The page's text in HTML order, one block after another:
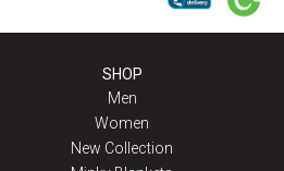
SHOP
Men
Women
New Collection